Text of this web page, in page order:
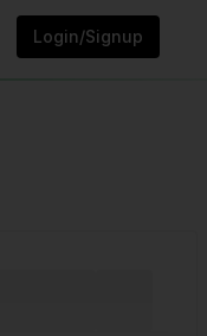
Login/Signup